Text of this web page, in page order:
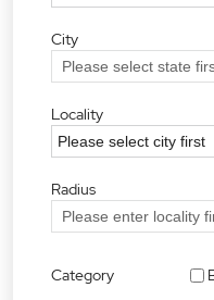
City
Locality
Radius
Category